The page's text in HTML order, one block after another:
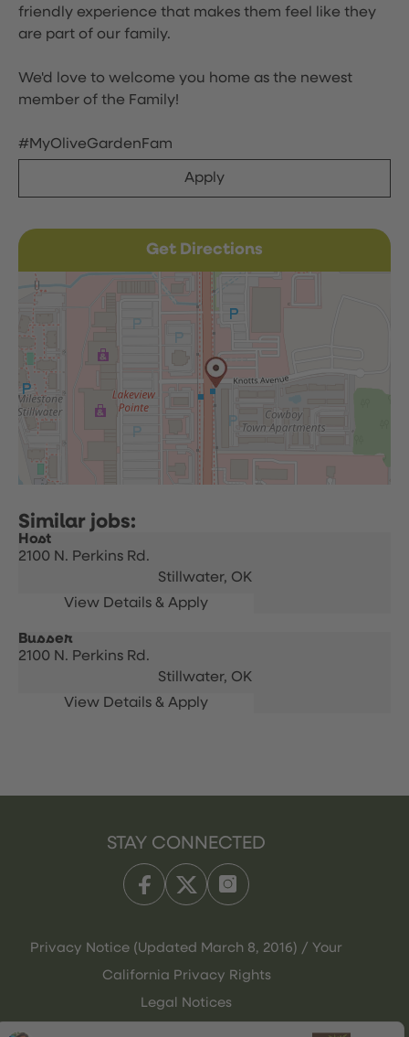
friendly experience that makes them feel like they
are part of our family.
We'd love to welcome you home as the newest
member of the Family!
#MyOliveGardenFam
Apply
Get Directions
Host
2100 N. Perkins Rd.
Stillwater, OK
Busser
2100 N. Perkins Rd.
Stillwater, OK
STAY CONNECTED
Privacy Notice (Updated March 8, 2016) / Your
California Privacy Rights
Legal Notices